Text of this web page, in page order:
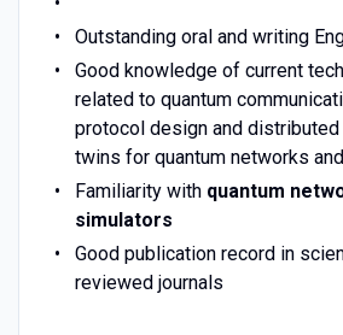
Outstanding oral and writing
Good knowledge of current
related to quantum
protocol design and
twins for quantum networks
Familiarity with quantum
simulators
Good publication record in
reviewed journals